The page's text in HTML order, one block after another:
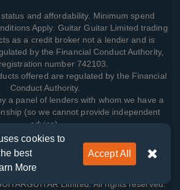
and affordability. Minimum spend
Apply. Guitar Guitar Limited trading
as a credit broker not a lender and is
by the Financial Conduct Authority,
number 742103.
offered are regulated by the Financial
Conduct Authority.
a panel of lenders with whom we have a
(so we cannot provide independent
advice).
your data, as well as your rights, by
our
Limited. All rights reserved.
cookies to
best
More
Accept All